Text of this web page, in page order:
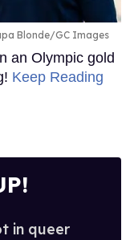
Blonde/GC Images
an Olympic gold
Keep Reading
in queer